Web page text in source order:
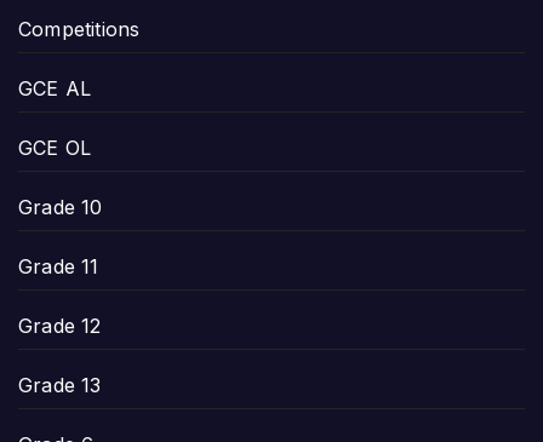
Competitions
GCE AL
GCE OL
Grade 10
Grade 11
Grade 12
Grade 13